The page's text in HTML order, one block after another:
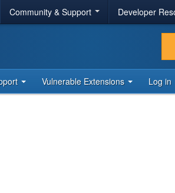
Community & Support Developer
Vulnerable Extensions Log in